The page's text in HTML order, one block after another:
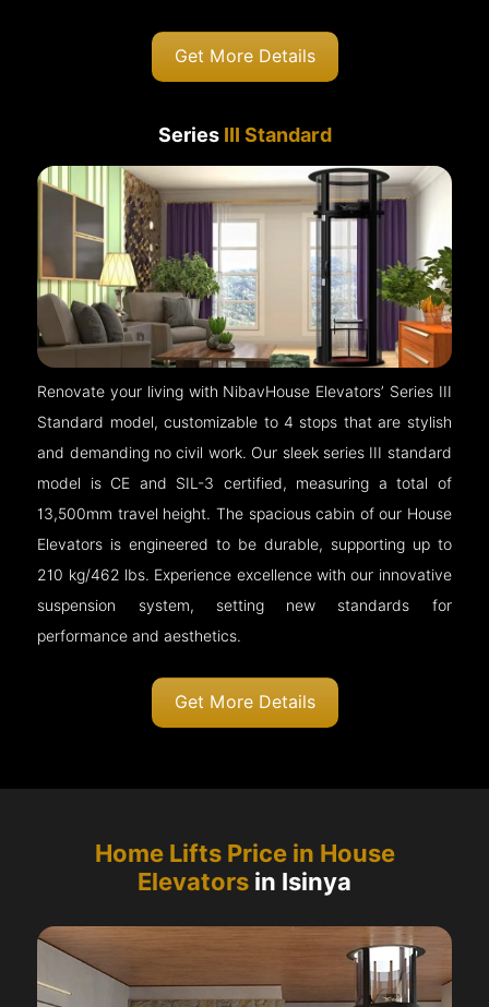
Get More Details
Series III Standard
Renovate your living with NibavHouse Elevators’ Series III
Standard model, customizable to 4 stops that are stylish
and demanding no civil work. Our sleek series III standard
model is CE and SIL-3 certified, measuring a total of
13,500mm travel height. The spacious cabin of our House
Elevators is engineered to be durable, supporting up to
210 kg/462 lbs. Experience excellence with our innovative
suspension system, setting new standards for
performance and aesthetics.
Get More Details
Home Lifts Price in House
Elevators in Isinya